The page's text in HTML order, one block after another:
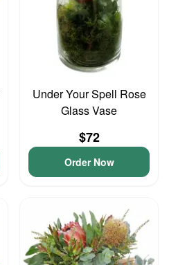
Under Your Spell Rose
Glass Vase
$72
Order Now